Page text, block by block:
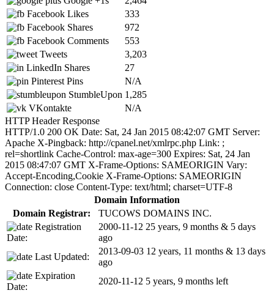
Facebook Likes
333
Facebook Shares
972
Facebook Comments
553
Tweets
3,203
LinkedIn Shares
27
Pinterest Pins
N/A
StumbleUpon 1,285
VKontakte
N/A
HTTP Header Response
HTTP/1.0 200 OK Date: Sat, 24 Jan 2015 08:42:07 GMT Server:
Apache X-Pingback: http://cpanel.net/xmlrpc.php Link: ;
rel=shortlink Cache-Control: max-age=300 Expires: Sat, 24 Jan
2015 08:47:07 GMT X-Frame-Options: SAMEORIGIN Vary:
Accept-Encoding,Cookie X-Frame-Options: SAMEORIGIN
Connection: close Content-Type: text/html; charset=UTF-8
Domain Information
Domain Registrar:
TUCOWS DOMAINS INC.
Registration
Date:
2000-11-12 25 years, 9 months & 5 days
ago
Last Updated:
2013-09-03 12 years, 11 months & 13 days
ago
Expiration
Date:
2020-11-12 5 years, 9 months left